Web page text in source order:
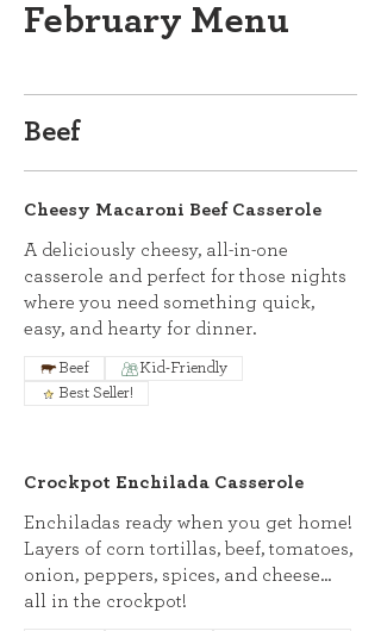
February Menu
Beef
Cheesy Macaroni Beef Casserole
A deliciously cheesy, all-in-one
casserole and perfect for those nights
where you need something quick,
easy, and hearty for dinner.
Beef
Kid-Friendly
Best Seller!
Crockpot Enchilada Casserole
Enchiladas ready when you get home!
Layers of corn tortillas, beef, tomatoes,
onion, peppers, spices, and cheese...
all in the crockpot!